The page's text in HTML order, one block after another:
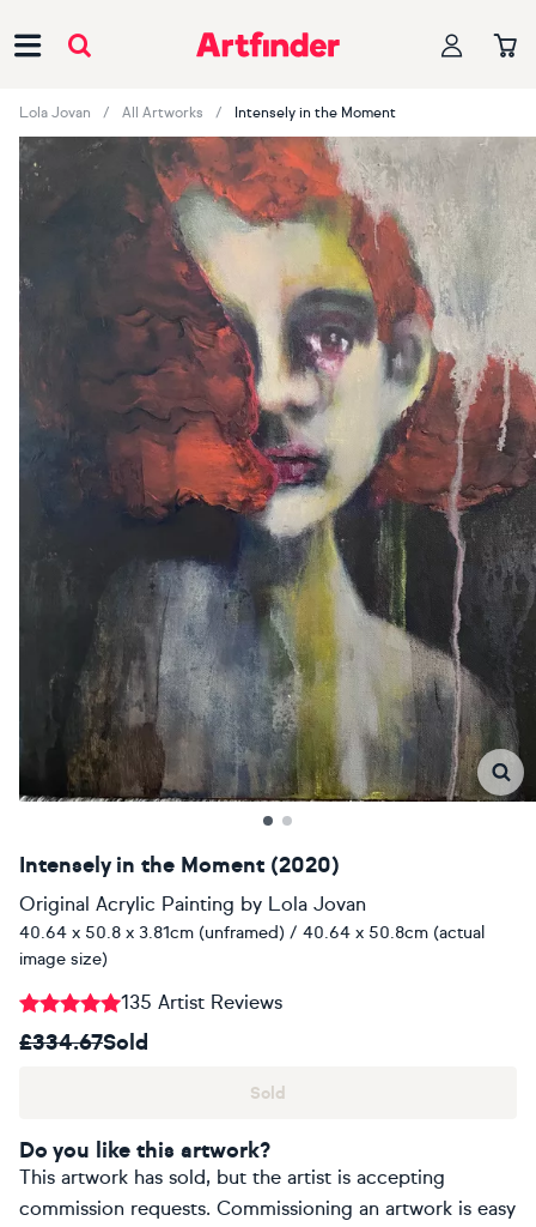
Lola Jovan All Artworks Intensely in the Moment
Intensely in the Moment (2020)
Original Acrylic Painting by Lola Jovan
40.64 x 50.8 x 3.81cm (unframed) / 40.64 x 50.8cm (actual
image size)
135 Artist Reviews
£334.67Sold
Sold
Do you like this artwork?
This artwork has sold, but the artist is accepting
commission requests. Commissioning an artwork is easy